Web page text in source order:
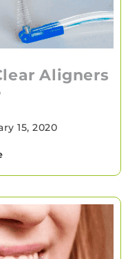
Aligners
15, 2020